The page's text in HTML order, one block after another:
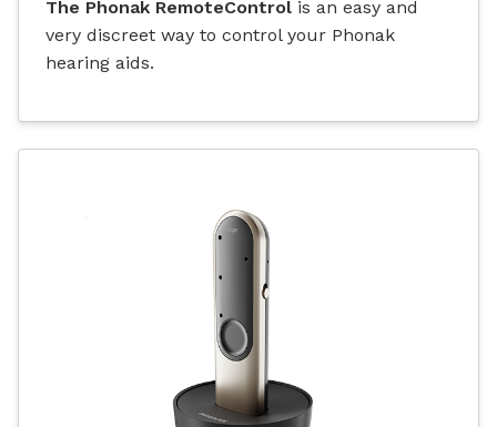
The Phonak RemoteControl is an easy and
very discreet way to control your Phonak
hearing aids.